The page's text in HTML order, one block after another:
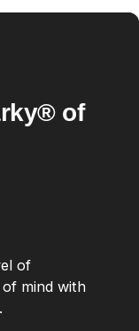
of
of
mind with